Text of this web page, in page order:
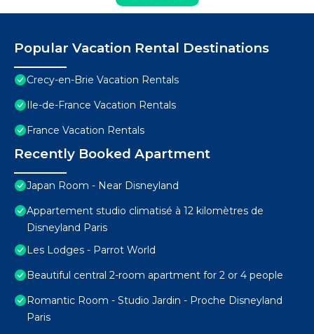
Popular Vacation Rental Destinations
Crecy-en-Brie Vacation Rentals
Ile-de-France Vacation Rentals
France Vacation Rentals
Recently Booked Apartment
Japan Room - Near Disneyland
Appartement studio climatisé à 12 kilomètres de
Disneyland Paris
Les Lodges - Parrot World
Beautiful central 2-room apartment for 2 or 4 people
Romantic Room - Studio Jardin - Proche Disneyland
Paris